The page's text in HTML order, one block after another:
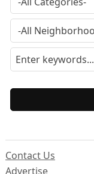
Contact Us
Advertise